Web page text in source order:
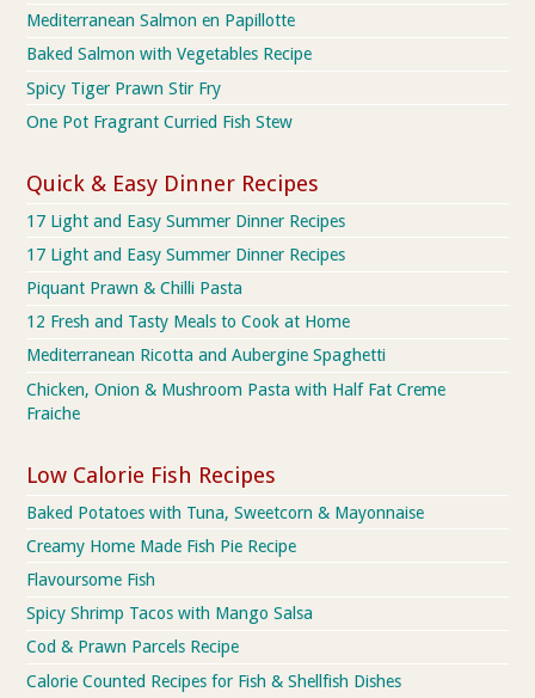
Mediterranean Salmon en Papillotte
Baked Salmon with Vegetables Recipe
Spicy Tiger Prawn Stir Fry
One Pot Fragrant Curried Fish Stew
Quick & Easy Dinner Recipes
17 Light and Easy Summer Dinner Recipes
17 Light and Easy Summer Dinner Recipes
Piquant Prawn & Chilli Pasta
12 Fresh and Tasty Meals to Cook at Home
Mediterranean Ricotta and Aubergine Spaghetti
Chicken, Onion & Mushroom Pasta with Half Fat Creme
Fraiche
Low Calorie Fish Recipes
Baked Potatoes with Tuna, Sweetcorn & Mayonnaise
Creamy Home Made Fish Pie Recipe
Flavoursome Fish
Spicy Shrimp Tacos with Mango Salsa
Cod & Prawn Parcels Recipe
Calorie Counted Recipes for Fish & Shellfish Dishes